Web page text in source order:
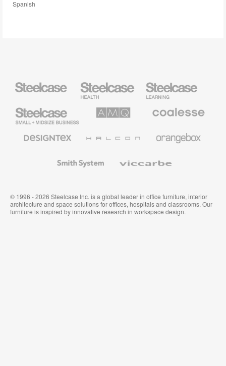
Spanish
Health
Furniture
Education
Furniture
Small
Business
Solutions
Premium
Textiles
System
© 1996 - 2026 Steelcase Inc. is a global leader in office furniture, interior
architecture and space solutions for offices, hospitals and classrooms. Our
furniture is inspired by innovative research in workspace design.